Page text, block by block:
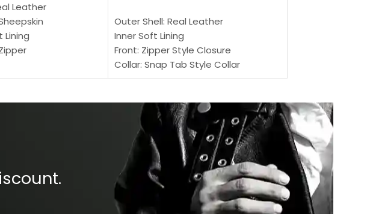
Leather
Lining
Two
Outer Shell: Real Leather
Inner Soft Lining
Front: Zipper Style Closure
Collar: Snap Tab Style Collar
Cuffs: Button Cuffs
Color: Brown